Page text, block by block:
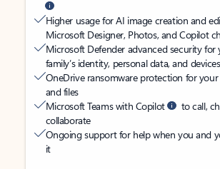
Higher usage for AI image creation and
Microsoft Designer, Photos, and Copilot
Microsoft Defender advanced security for
family’s identity, personal data, and devices
OneDrive ransomware protection for your
and files
Microsoft Teams with Copilot
to call,
collaborate
Ongoing support for help when you and
it